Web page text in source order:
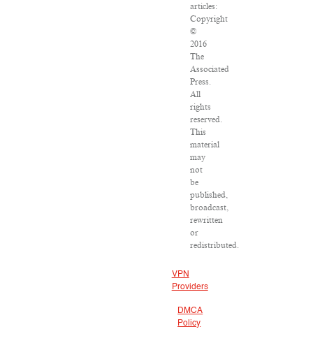
articles:
Copyright
©
2016
The
Associated
Press.
All
rights
reserved.
This
material
may
not
be
published,
broadcast,
rewritten
or
redistributed.
VPN
Providers
DMCA
Policy